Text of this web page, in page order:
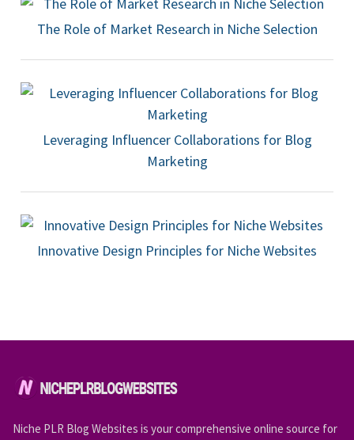
The Role of Market Research in Niche Selection
Leveraging Influencer Collaborations for Blog
Marketing
Innovative Design Principles for Niche Websites
Niche PLR Blog Websites is your comprehensive online source for